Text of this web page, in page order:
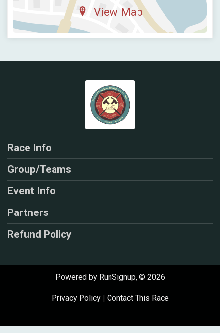
View Map
Race Info
Group/Teams
Event Info
Partners
Refund Policy
Powered by RunSignup, © 2026
Privacy Policy| Contact This Race